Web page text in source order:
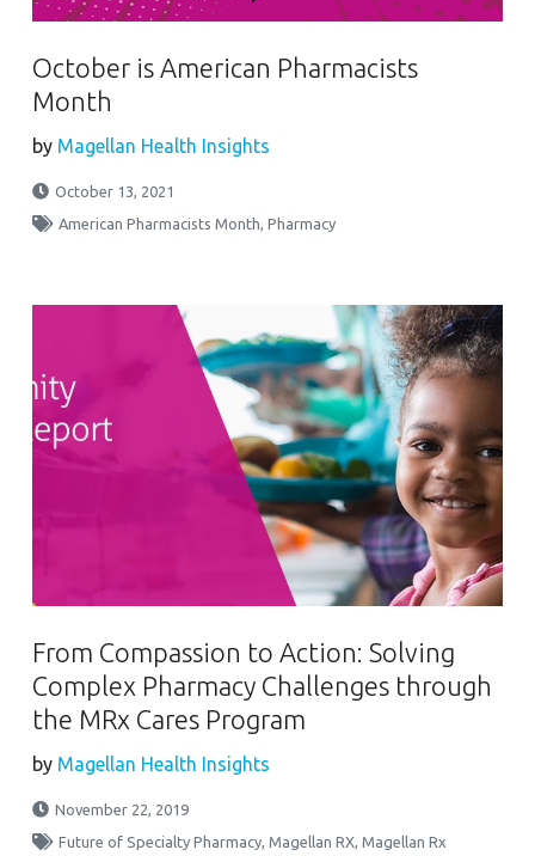
October is American Pharmacists
Month
by Magellan Health Insights
October 13, 2021
American Pharmacists Month,Pharmacy
From Compassion to Action: Solving
Complex Pharmacy Challenges through
the MRx Cares Program
by Magellan Health Insights
November 22, 2019
Future of Specialty Pharmacy,Magellan RX,Magellan Rx